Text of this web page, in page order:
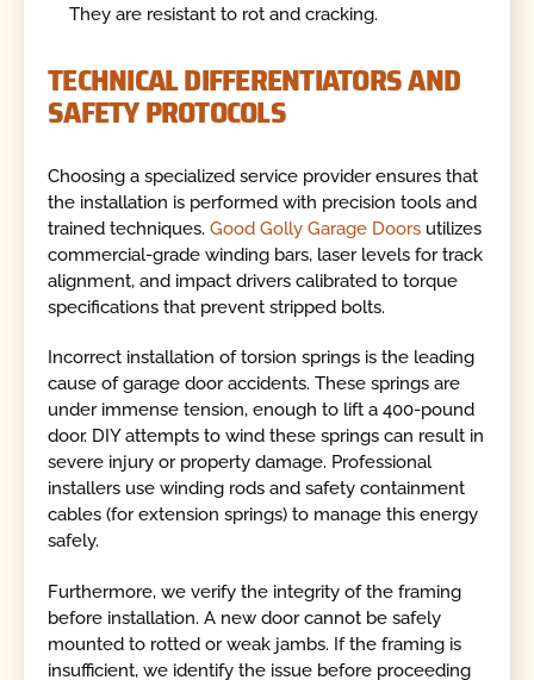
They are resistant to rot and cracking.
TECHNICAL DIFFERENTIATORS AND
SAFETY PROTOCOLS
Choosing a specialized service provider ensures that
the installation is performed with precision tools and
trained techniques.Good Golly Garage Doors utilizes
commercial-grade winding bars, laser levels for track
alignment, and impact drivers calibrated to torque
specifications that prevent stripped bolts.
Incorrect installation of torsion springs is the leading
cause of garage door accidents. These springs are
under immense tension, enough to lift a 400-pound
door. DIY attempts to wind these springs can result in
severe injury or property damage. Professional
installers use winding rods and safety containment
cables (for extension springs) to manage this energy
safely.
Furthermore, we verify the integrity of the framing
before installation. A new door cannot be safely
mounted to rotted or weak jambs. If the framing is
insufficient, we identify the issue before proceeding